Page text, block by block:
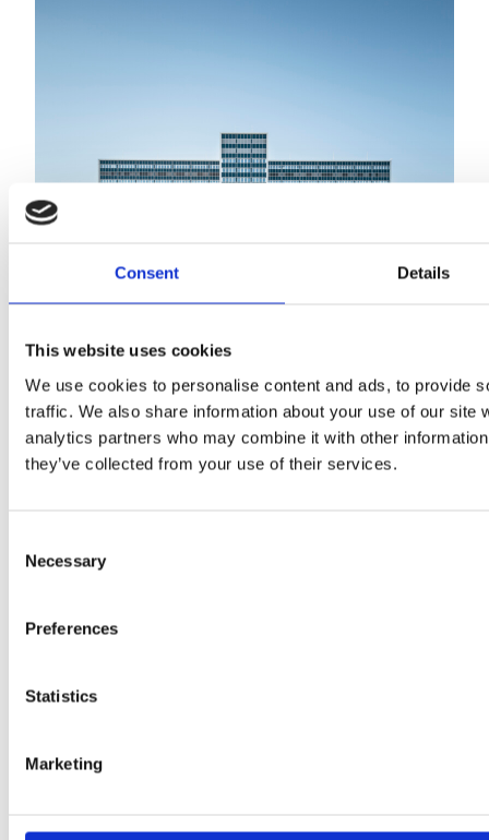
Consent Details
This website uses cookies
We use cookies to personalise content and ads, to provide
traffic. We also share information about your use of our site
analytics partners who may combine it with other
they’ve collected from your use of their services.
Selection
Necessary
Preferences
Statistics
Marketing
Meilahti Tower Hospital